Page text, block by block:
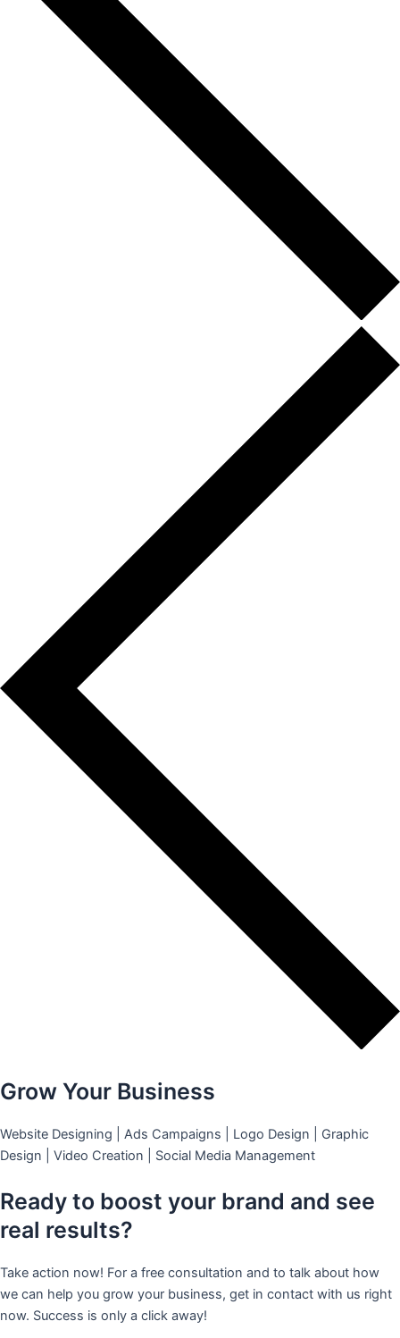
Grow Your Business
Website Designing | Ads Campaigns | Logo Design | Graphic
Design | Video Creation | Social Media Management
Ready to boost your brand and see
real results?
Take action now! For a free consultation and to talk about how
we can help you grow your business, get in contact with us right
now. Success is only a click away!